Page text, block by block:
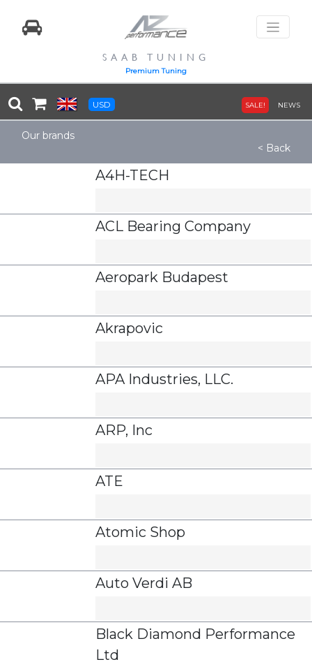
SAAB TUNING
Premium Tuning
USD SALE! NEWS
Our brands
< Back
A4H-TECH
ACL Bearing Company
Aeropark Budapest
Akrapovic
APA Industries, LLC.
ARP, Inc
ATE
Atomic Shop
Auto Verdi AB
Black Diamond Performance
Ltd